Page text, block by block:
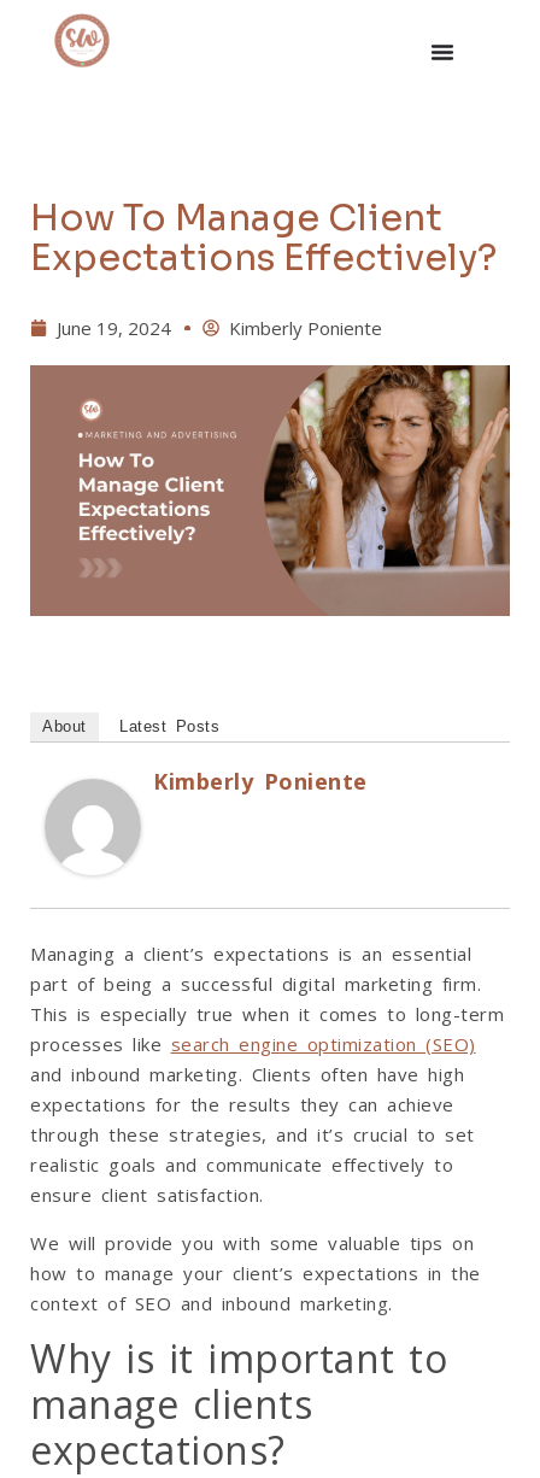
How To Manage Client
Expectations Effectively?
June 19, 2024 Kimberly Poniente
About Latest Posts
Kimberly Poniente
Managing a client’s expectations is an essential
part of being a successful digital marketing firm.
This is especially true when it comes to long-term
processes like search engine optimization (SEO)
and inbound marketing. Clients often have high
expectations for the results they can achieve
through these strategies, and it’s crucial to set
realistic goals and communicate effectively to
ensure client satisfaction.
We will provide you with some valuable tips on
how to manage your client’s expectations in the
context of SEO and inbound marketing.
Why is it important to
manage clients
expectations?